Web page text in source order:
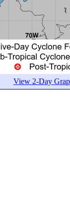
View 2-Day